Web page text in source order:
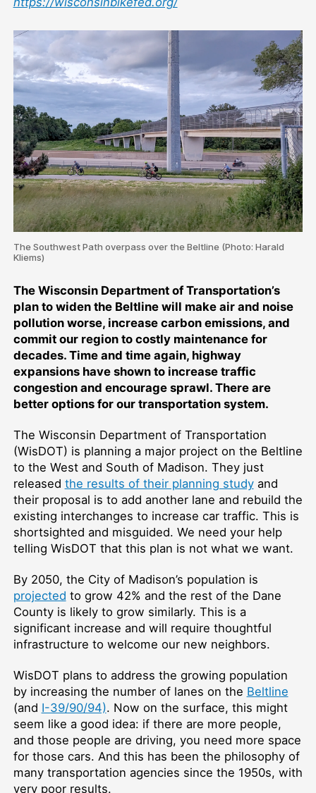
The Southwest Path overpass over the Beltline (Photo: Harald
Kliems)
The Wisconsin Department of Transportation’s
plan to widen the Beltline will make air and noise
pollution worse, increase carbon emissions, and
commit our region to costly maintenance for
decades. Time and time again, highway
expansions have shown to increase traffic
congestion and encourage sprawl. There are
better options for our transportation system.
The Wisconsin Department of Transportation
(WisDOT) is planning a major project on the Beltline
to the West and South of Madison. They just
released the results of their planning studyand
their proposal is to add another lane and rebuild the
existing interchanges to increase car traffic. This is
shortsighted and misguided. We need your help
telling WisDOT that this plan is not what we want.
By 2050, the City of Madison’s population is
projected to grow 42% and the rest of the Dane
County is likely to grow similarly. This is a
significant increase and will require thoughtful
infrastructure to welcome our new neighbors.
WisDOT plans to address the growing population
by increasing the number of lanes on the Beltline
(and I-39/90/94). Now on the surface, this might
seem like a good idea: if there are more people,
and those people are driving, you need more space
for those cars. And this has been the philosophy of
many transportation agencies since the 1950s, with
very poor results.